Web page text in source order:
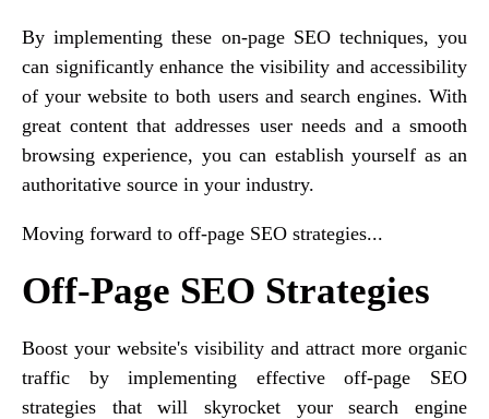
By implementing these on-page SEO techniques, you
can significantly enhance the visibility and accessibility
of your website to both users and search engines. With
great content that addresses user needs and a smooth
browsing experience, you can establish yourself as an
authoritative source in your industry.
Moving forward to off-page SEO strategies...
Off-Page SEO Strategies
Boost your website's visibility and attract more organic
traffic by implementing effective off-page SEO
strategies that will skyrocket your search engine